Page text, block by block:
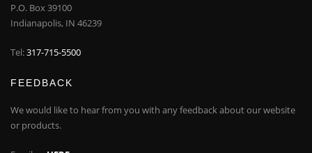
P.O. Box 39100
Indianapolis, IN 46239
Tel:317-715-5500
FEEDBACK
We would like to hear from you with any feedback about our website
or products.